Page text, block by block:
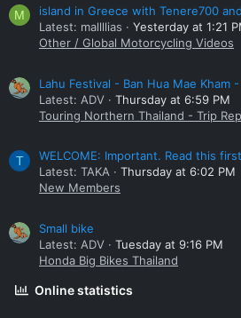
M
island in Greece with Tenere700
Latest: mallllias
Yesterday at 1:21
Other / Global Motorcycling Videos
Lahu Festival - Ban Hua Mae Kham
Latest: ADV
Thursday at 6:59 PM
Touring Northern Thailand - Trip
T
WELCOME: Important. Read this
Latest: TAKA
Thursday at 6:02 PM
New Members
Small bike
Latest: ADV
Tuesday at 9:16 PM
Honda Big Bikes Thailand
Online statistics